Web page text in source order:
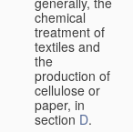
chemical
treatment of
textiles and
the
production of
cellulose or
paper, in
section D.